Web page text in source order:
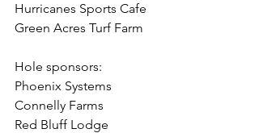
Hurricanes Sports Cafe
Green Acres Turf Farm
Hole sponsors:
Phoenix Systems
Connelly Farms
Red Bluff Lodge